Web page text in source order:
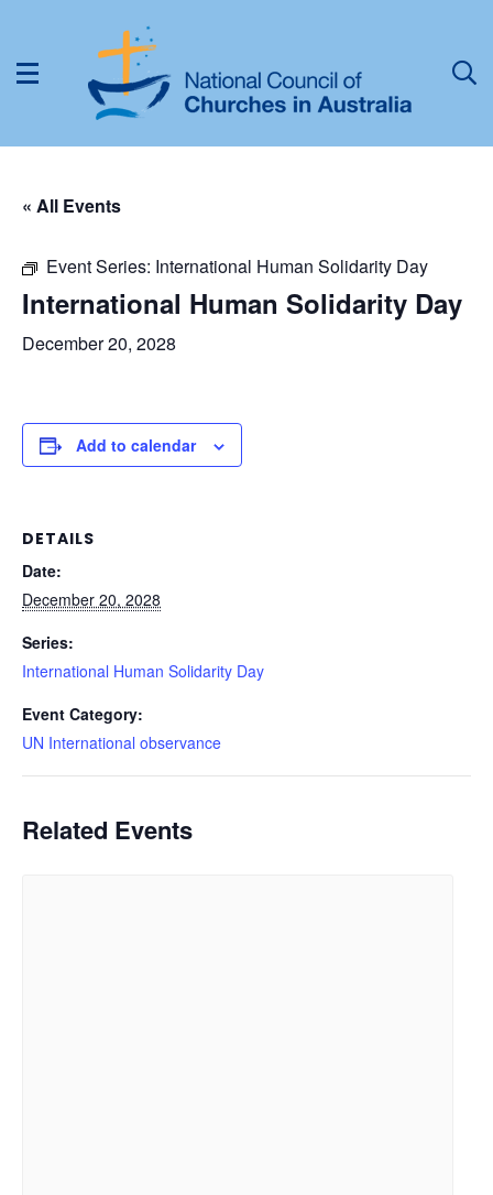
« All Events
Event Series: International Human Solidarity Day
International Human Solidarity Day
December 20, 2028
Add to calendar
DETAILS
Date:
December 20, 2028
Series:
International Human Solidarity Day
Event Category:
UN International observance
Related Events